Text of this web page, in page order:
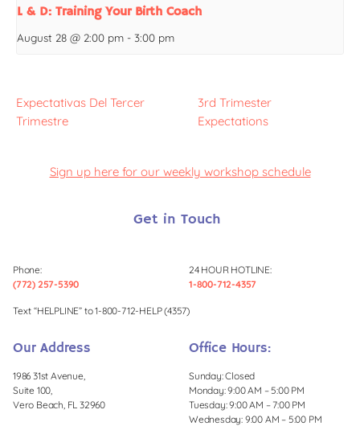
L & D: Training Your Birth Coach
August 28 @ 2:00 pm - 3:00 pm
Expectativas Del Tercer
Trimestre
3rd Trimester
Expectations
Sign up here for our weekly workshop schedule
Get in Touch
Phone:
(772) 257-5390
24 HOUR HOTLINE:
1-800-712-4357
Text “HELPLINE” to 1-800-712-HELP (4357)
Our Address
1986 31st Avenue,
Suite 100,
Vero Beach, FL 32960
Office Hours:
Sunday: Closed
Monday: 9:00 AM – 5:00 PM
Tuesday: 9:00 AM – 7:00 PM
Wednesday: 9:00 AM – 5:00 PM